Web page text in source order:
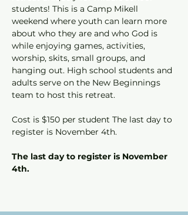
students! This is a Camp Mikell
weekend where youth can learn more
about who they are and who God is
while enjoying games, activities,
worship, skits, small groups, and
hanging out. High school students and
adults serve on the New Beginnings
team to host this retreat.
Cost is $150 per student The last day to
register is November 4th.
The last day to register is November
4th.